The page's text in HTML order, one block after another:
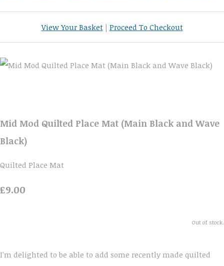
View Your Basket| Proceed To Checkout
Mid Mod Quilted Place Mat (Main Black and Wave
Black)
Quilted Place Mat
£9.00
Out of stock.
I'm delighted to be able to add some recently made quilted